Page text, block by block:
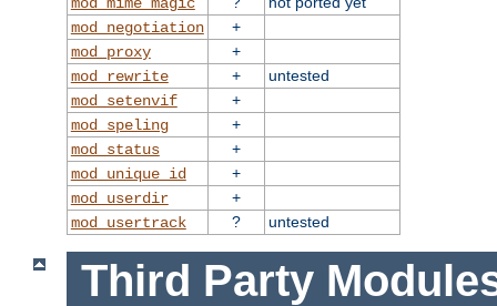
mod_negotiation
+
mod_proxy
+
mod_rewrite
+
untested
mod_setenvif
+
mod_speling
+
mod_status
+
mod_unique_id
+
mod_userdir
+
mod_usertrack
? untested
Third Party